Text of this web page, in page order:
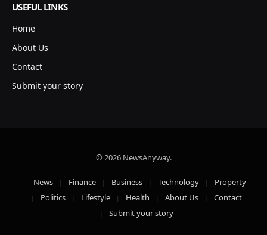
USEFUL LINKS
Home
About Us
Contact
Submit your story
© 2026 NewsAnyway.
News Finance Business Technology
Property
Politics
Lifestyle Health About Us
Contact
Submit your story